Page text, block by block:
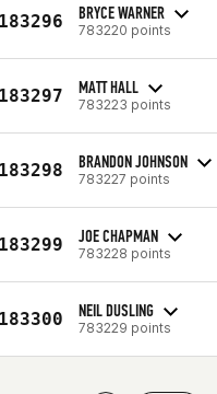
BRYCE WARNER
783220 points
MATT HALL
783223 points
BRANDON JOHNSON
783227 points
JOE CHAPMAN
783228 points
NEIL DUSLING
783229 points